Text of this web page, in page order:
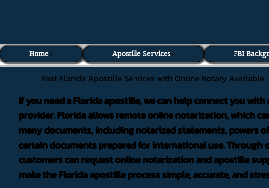
Home Apostille Services FBI
Fast Florida Apostille Services with Online Notary Available
If you need a Florida apostille, we can help connect you
provider. Florida allows remote online notarization, which
many documents, including notarized statements, powers
certain documents prepared for international use. Through
customers can request online notarization and apostille
make the Florida apostille process simple, accurate, and